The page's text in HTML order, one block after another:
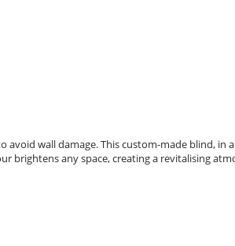
wall damage. This custom-made blind, in
brightens any space, creating a revitalising